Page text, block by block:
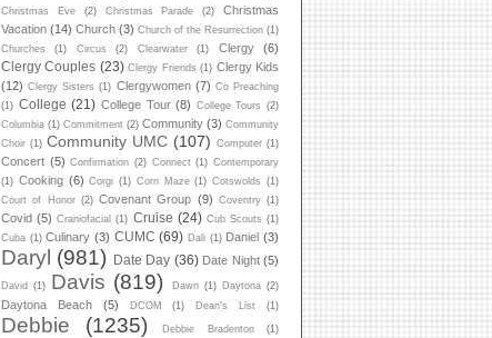
Christmas Eve (2) Christmas Parade (2)
Christmas
Vacation (14) Church (3) Church of the Resurrection (1)
Churches
(1) Circus (2) Clearwater (1) Clergy (6)
Clergy Couples (23) Clergy Friends (1) Clergy Kids
(12) Clergy Sisters (1) Clergywomen (7) Co Preaching
(1) College (21) College Tour (8) College Tours (2)
Columbia (1) Commitment (2) Community (3) Community
Choir (1) Community UMC (107) Computer (1)
Concert (5) Confirmation (2) Connect (1) Contemporary
(1) Cooking (6) Corgi (1) Corn Maze (1) Cotswolds
(1)
Court of Honor (2) Covenant Group (9) Coventry (1)
Covid (5) Craniofacial (1) Cruise (24) Cub Scouts (1)
Cuba (1) Culinary (3) CUMC (69) Dali (1) Daniel (3)
Daryl (981) Date Day (36) Date Night (5)
David (1) Davis (819) Dawn (1) Daytona (2)
Daytona Beach (5) DCOM (1) Dean's List (1)
Debbie (1235) Debbie Bradenton
(1)